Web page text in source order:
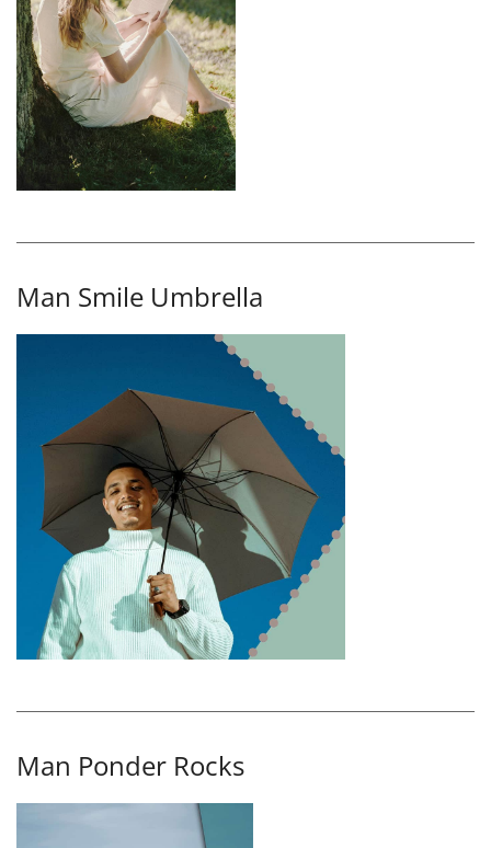
Man Smile Umbrella
Man Ponder Rocks